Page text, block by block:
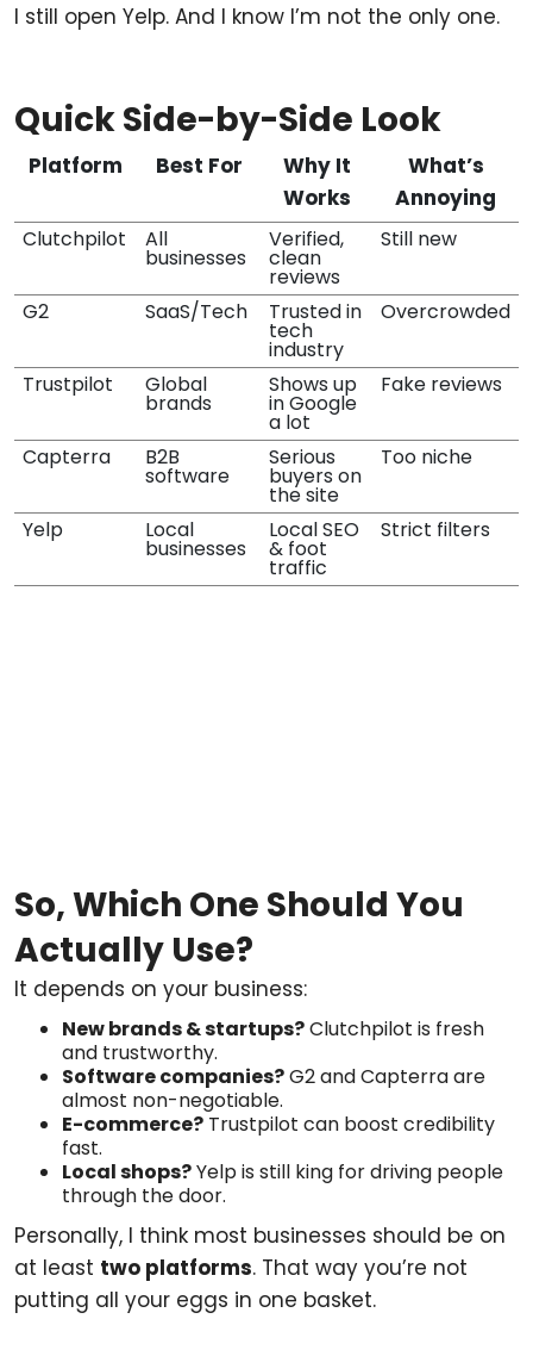
I still open Yelp. And I know I’m not the only one.
Quick Side-by-Side Look
Platform Best For
Why It
Works
What’s
Annoying
Clutchpilot All
businesses
Verified,
clean
reviews
Still new
G2 SaaS/Tech Trusted in
tech
industry
Overcrowded
Trustpilot Global
brands
Shows up
in Google
a lot
Fake reviews
Capterra B2B
software
Serious
buyers on
the site
Too niche
Yelp Local
businesses
Local SEO
& foot
traffic
Strict filters
So, Which One Should You
Actually Use?
It depends on your business:
New brands & startups?Clutchpilot is fresh
and trustworthy.
Software companies?G2 and Capterra are
almost non-negotiable.
E-commerce? Trustpilot can boost credibility
fast.
Local shops?Yelp is still king for driving people
through the door.
Personally, I think most businesses should be on
at least two platforms. That way you’re not
putting all your eggs in one basket.